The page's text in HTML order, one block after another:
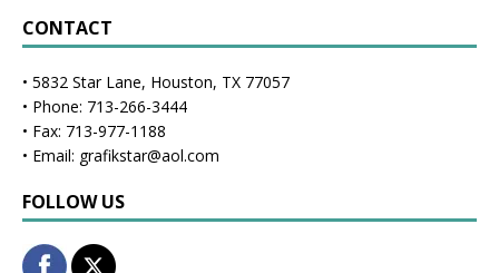
CONTACT
• 5832 Star Lane, Houston, TX 77057
• Phone: 713-266-3444
• Fax: 713-977-1188
• Email: grafikstar@aol.com
FOLLOW US